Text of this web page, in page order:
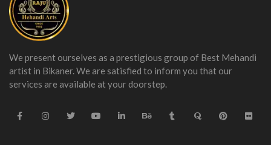
We present ourselves as a prestigious group of Best Mehandi
artist in Bikaner. We are satisfied to inform you that our
services are available at your doorstep.